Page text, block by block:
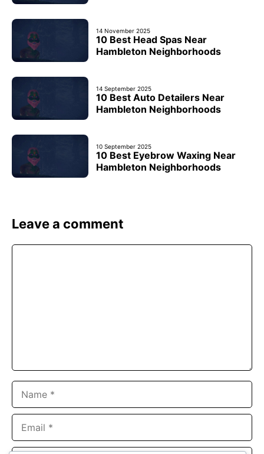
14 November 2025
10 Best Head Spas Near
Hambleton Neighborhoods
14 September 2025
10 Best Auto Detailers Near
Hambleton Neighborhoods
10 September 2025
10 Best Eyebrow Waxing Near
Hambleton Neighborhoods
Leave a comment